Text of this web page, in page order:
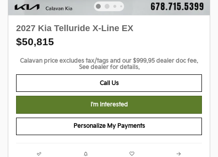
2027 Kia Telluride X-Line EX
$50,815
Calavan price excludes tax/tags and our $999.95 dealer doc fee.
See dealer for details.
Call Us
I'm Interested
Personalize My Payments